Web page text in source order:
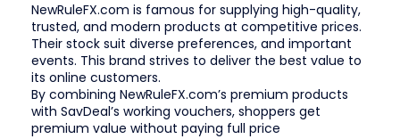
NewRuleFX.com is famous for supplying high-quality,
trusted, and modern products at competitive prices.
Their stock suit diverse preferences, and important
events. This brand strives to deliver the best value to
its online customers.
By combining NewRuleFX.com’s premium products
with SavDeal’s working vouchers, shoppers get
premium value without paying full price